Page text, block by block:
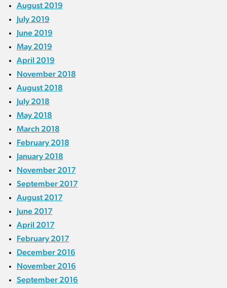
August 2019
July 2019
June 2019
May 2019
April 2019
November 2018
August 2018
July 2018
May 2018
March 2018
February 2018
January 2018
November 2017
September 2017
August 2017
June 2017
April 2017
February 2017
December 2016
November 2016
September 2016